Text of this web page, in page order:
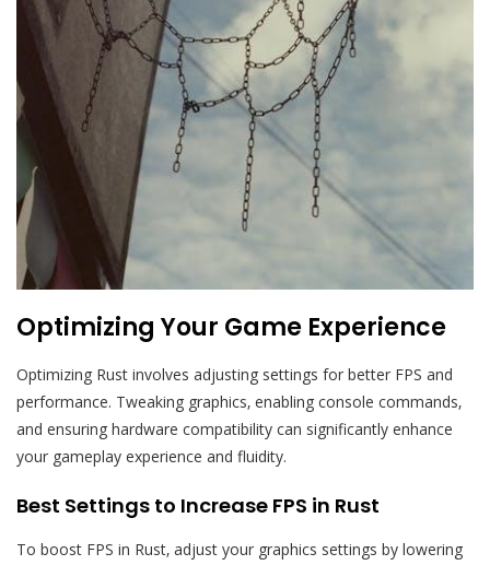
Optimizing Your Game Experience
Optimizing Rust involves adjusting settings for better FPS and
performance. Tweaking graphics‚ enabling console commands‚
and ensuring hardware compatibility can significantly enhance
your gameplay experience and fluidity.
Best Settings to Increase FPS in Rust
To boost FPS in Rust‚ adjust your graphics settings by lowering